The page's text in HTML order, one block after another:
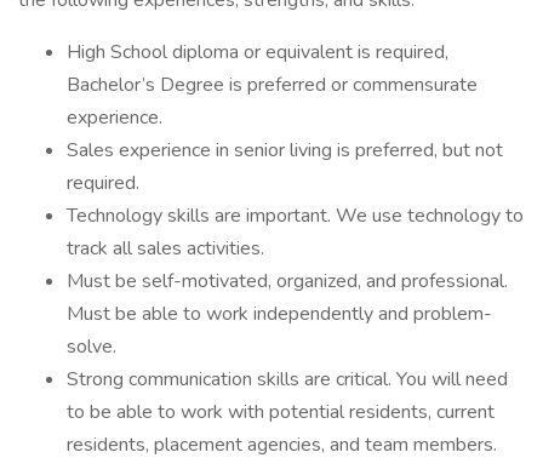
High School diploma or equivalent is required,
Bachelor’s Degree is preferred or commensurate
experience.
Sales experience in senior living is preferred, but not
required.
Technology skills are important. We use technology to
track all sales activities.
Must be self-motivated, organized, and professional.
Must be able to work independently and problem-
solve.
Strong communication skills are critical. You will need
to be able to work with potential residents, current
residents, placement agencies, and team members.